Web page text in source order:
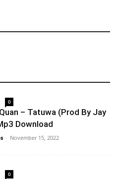
0
– Tatuwa (Prod By Jay
Download
- November 15, 2022
0